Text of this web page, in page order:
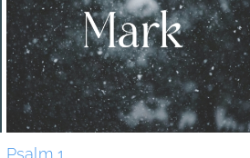
Psalm 1